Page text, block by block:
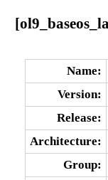
Name:
Version:
Release:
Architecture:
Group: